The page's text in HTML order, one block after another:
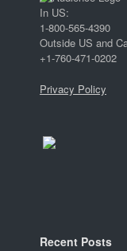
In US:
1-800-565-4390
Outside US and
+1-760-471-0202
Privacy Policy
Recent Posts